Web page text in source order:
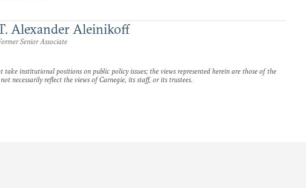
Alexander Aleinikoff
Senior Associate
take institutional positions on public policy issues; the views represented herein are those of the
necessarily reflect the views of Carnegie, its staff, or its trustees.